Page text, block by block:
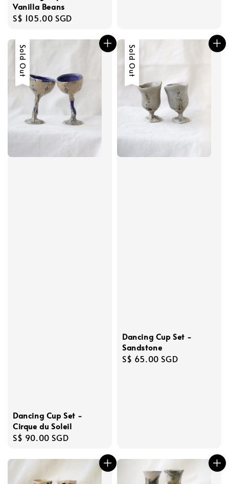
Vanilla Beans
Regular
S$ 105.00 SGD
Sold Out
Dancing Cup Set -
Cirque du Soleil
Regular
S$ 90.00 SGD
Sold Out
Dancing Cup Set -
Sandstone
Regular
S$ 65.00 SGD